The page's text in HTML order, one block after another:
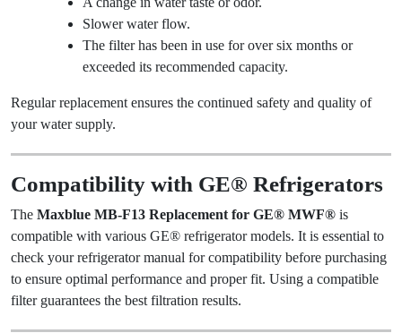
Slower water flow.
The filter has been in use for over six months or
exceeded its recommended capacity.
Regular replacement ensures the continued safety and quality of
your water supply.
Compatibility with GE® Refrigerators
The Maxblue MB-F13 Replacement for GE® MWF® is
compatible with various GE® refrigerator models. It is essential to
check your refrigerator manual for compatibility before purchasing
to ensure optimal performance and proper fit. Using a compatible
filter guarantees the best filtration results.